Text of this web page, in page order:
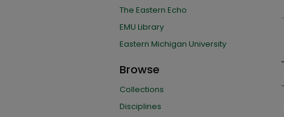
The Eastern Echo
EMU Library
Eastern Michigan University
Browse
Collections
Disciplines